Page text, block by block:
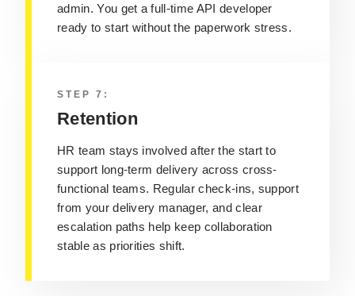
admin. You get afull-time API developer
ready to start without the paperwork stress.
STEP 7:
Retention
HR team stays involved after the start to
support long-term delivery across cross-
functional teams. Regular check-ins, support
from your delivery manager, and clear
escalation paths help keep collaboration
stable as priorities shift.